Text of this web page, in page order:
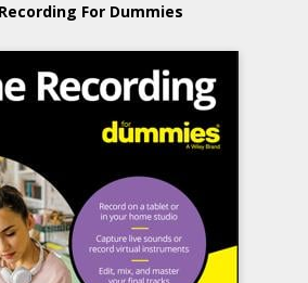
For Dummies